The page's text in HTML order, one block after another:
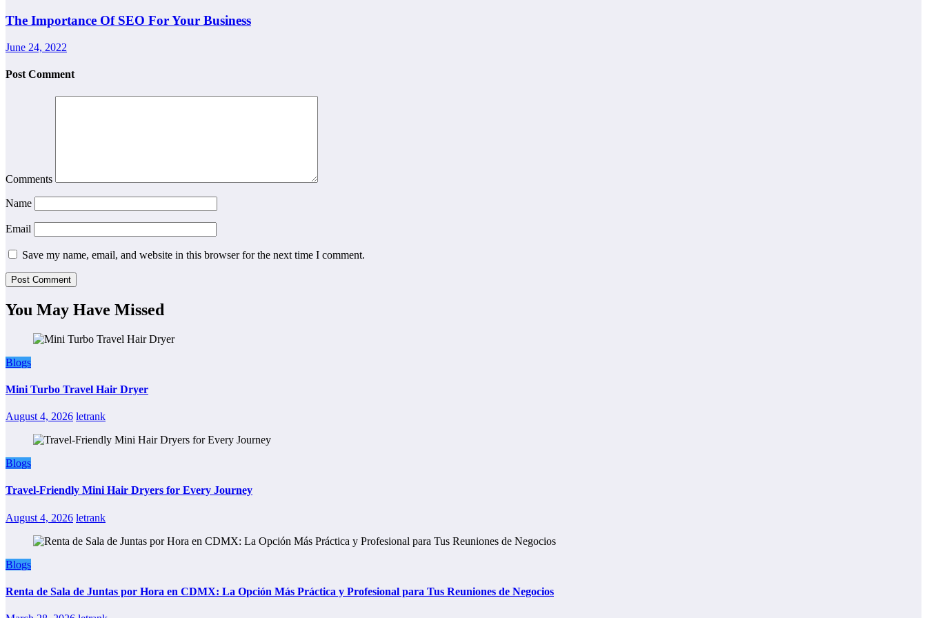
The Importance Of SEO For Your Business
June 24, 2022
Post Comment
Comments
Name
Email
Save my name, email, and website in this browser for the next time I comment.
You May Have Missed
Blogs
Mini Turbo Travel Hair Dryer
August 4, 2026 letrank
Blogs
Travel-Friendly Mini Hair Dryers for Every Journey
August 4, 2026 letrank
Blogs
Renta de Sala de Juntas por Hora en CDMX: La Opción Más Práctica y Profesional para Tus Reuniones de Negocios